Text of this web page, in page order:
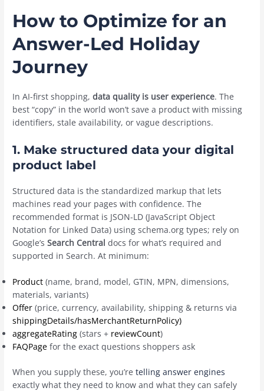
How to Optimize for an
Answer-Led Holiday
Journey
In AI-first shopping,data quality is user experience. The
best “copy” in the world won’t save a product with missing
identifiers, stale availability, or vague descriptions.
1. Make structured data your digital
product label
Structured data is the standardized markup that lets
machines read your pages with confidence. The
recommended format is JSON-LD (JavaScript Object
Notation for Linked Data) using schema.org types; rely on
Google’sSearch Central docs for what’s required and
supported in Search. At minimum:
Product (name, brand, model, GTIN, MPN, dimensions,
materials, variants)
Offer (price, currency, availability, shipping & returns via
shippingDetails/hasMerchantReturnPolicy)
aggregateRating (stars + reviewCount)
FAQPage for the exact questions shoppers ask
When you supply these, you’re telling answer engines
exactly what they need to know and what they can safely